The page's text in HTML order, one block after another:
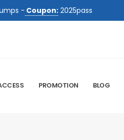
- Coupon: 2025pass
PROMOTION BLOG